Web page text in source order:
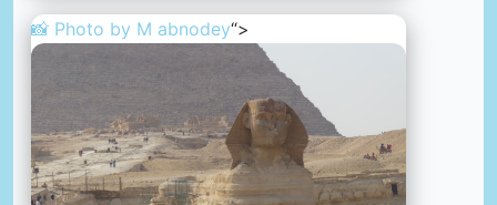
📸 Photo by M abnodey“>